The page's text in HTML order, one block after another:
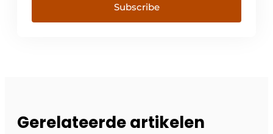
Subscribe
Gerelateerde artikelen